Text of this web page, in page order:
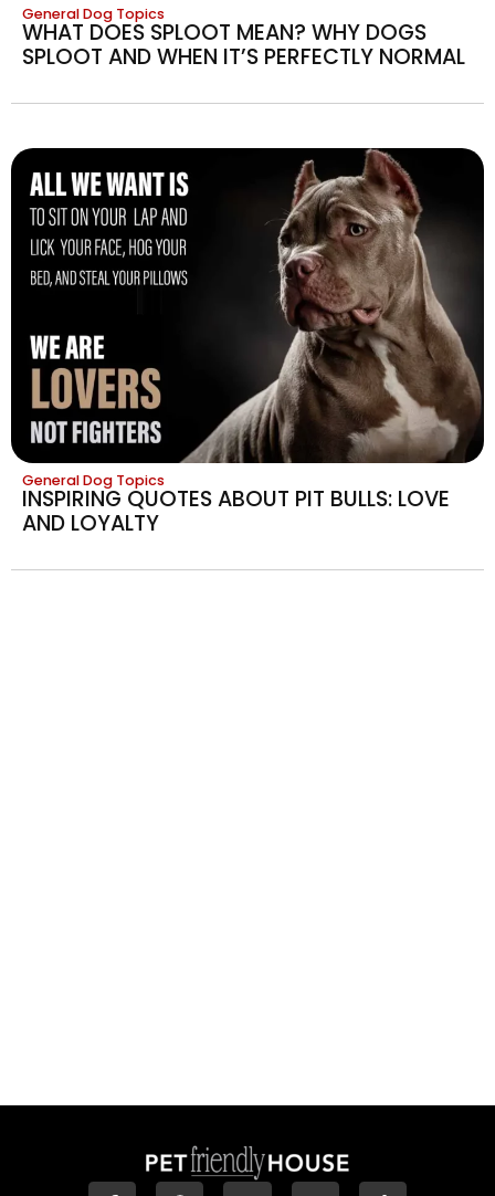
General Dog Topics
WHAT DOES SPLOOT MEAN? WHY DOGS
SPLOOT AND WHEN IT’S PERFECTLY NORMAL
General Dog Topics
INSPIRING QUOTES ABOUT PIT BULLS: LOVE
AND LOYALTY